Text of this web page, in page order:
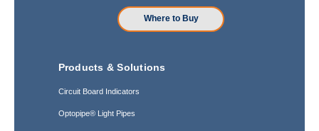
Where to Buy
Products & Solutions
Circuit Board Indicators
Optopipe® Light Pipes